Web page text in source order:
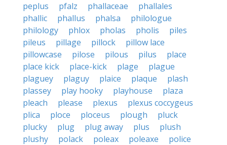
peplus
pfalz phallaceae
phallales
phallic
phallus phalsa
philologue
philology
phlox pholas pholis
piles
pileus
pillage pillock
pillow lace
pillowcase
pilose pilous pilus
place
place kick
place-kick plage
plague
plaguey
plaguy plaice plaque
plash
plassey
play hooky playhouse
plaza
pleach
please plexus
plexus coccygeus
plica
ploce ploceus plough
pluck
plucky
plug plug away plus
plush
plushy
polack poleax poleaxe
police